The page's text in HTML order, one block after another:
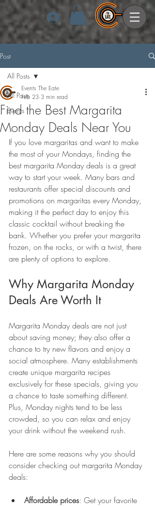
Log In
Post
All Posts
Events
All Posts
Find the Best Margarita
Monday Deals Near You
Events The Eate
Feb 23 3 min read
If you love margaritas and want to make
the most of your Mondays, finding the
best margarita Monday deals is a great
way to start your week. Many bars and
restaurants offer special discounts and
promotions on margaritas every Monday,
making it the perfect day to enjoy this
classic cocktail without breaking the
bank. Whether you prefer your margarita
frozen, on the rocks, or with a twist, there
are plenty of options to explore.
Why Margarita Monday
Deals Are Worth It
Margarita Monday deals are not just
about saving money; they also offer a
chance to try new flavors and enjoy a
social atmosphere. Many establishments
create unique margarita recipes
exclusively for these specials, giving you
a chance to taste something different.
Plus, Monday nights tend to be less
crowded, so you can relax and enjoy
your drink without the weekend rush.
Here are some reasons why you should
consider checking out margarita Monday
deals:
Affordable prices: Get your favorite